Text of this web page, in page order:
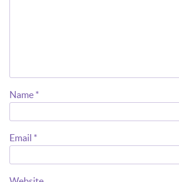
Name *
Email *